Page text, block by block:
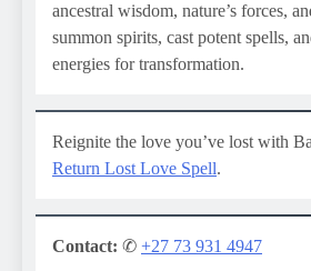
ancestral wisdom, nature’s forces,
summon spirits, cast potent spells,
energies for transformation.
Reignite the love you’ve lost with
Return Lost Love Spell.
Contact: ✆ +27 73 931 4947